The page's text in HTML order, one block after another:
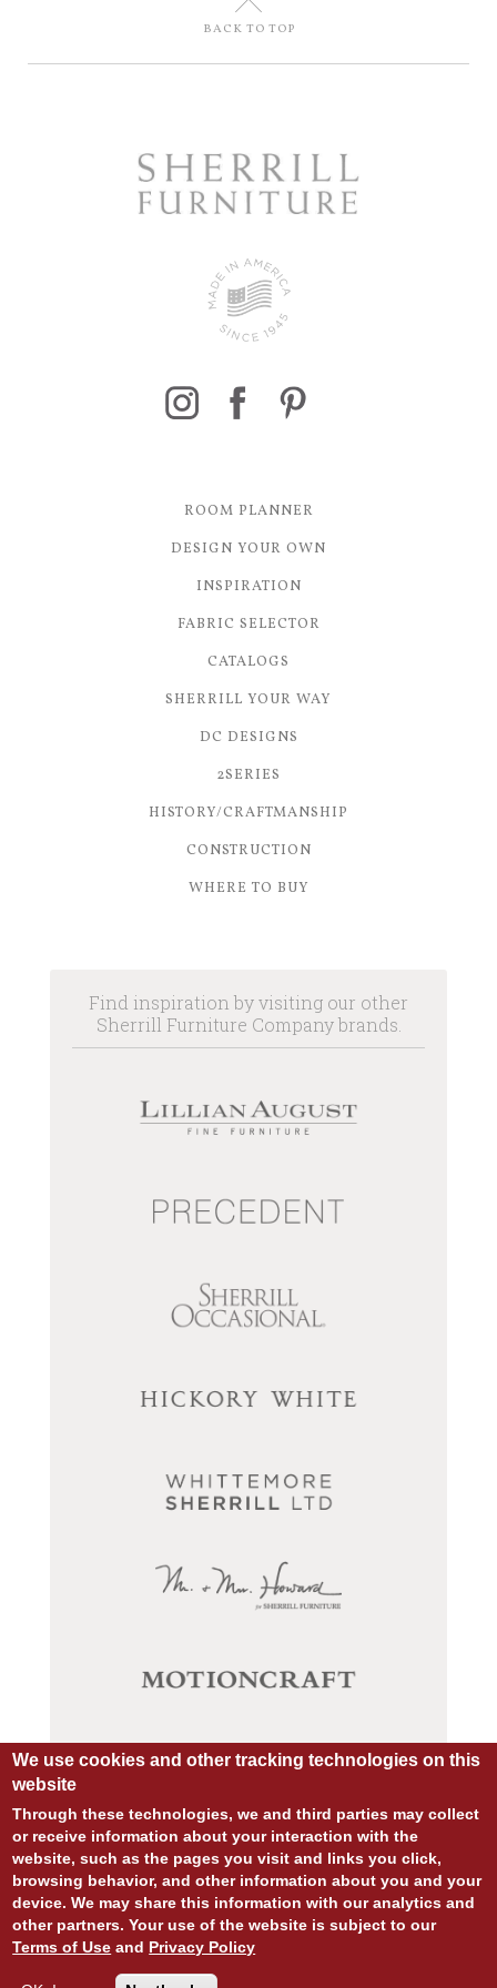
U
BACK TO TOP
ROOM PLANNER
DESIGN YOUR OWN
INSPIRATION
FABRIC SELECTOR
CATALOGS
SHERRILL YOUR WAY
DC DESIGNS
2SERIES
HISTORY/CRAFTMANSHIP
CONSTRUCTION
WHERE TO BUY
Find inspiration by visiting our other
Sherrill Furniture Company brands.
© COPYRIGHT 2026 ALL RIGHTS RESERVED.
SITE DESIGN:828:DESIGN
SITE DEVELOPMENT:
We use cookies and other tracking technologies on this
website
Through these technologies, we and third parties may collect
or receive information about your interaction with the
website, such as the pages you visit and links you click,
browsing behavior, and other information about you and your
device. We may share this information with our analytics and
other partners. Your use of the website is subject to our
Terms of Use and Privacy Policy